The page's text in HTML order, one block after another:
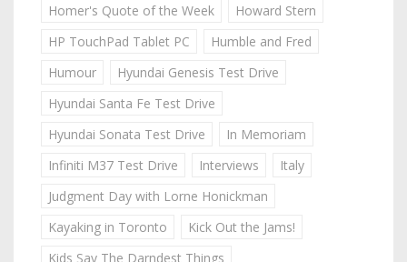
Homer's Quote of the Week
Howard Stern
HP TouchPad Tablet PC
Humble and Fred
Humour
Hyundai Genesis Test Drive
Hyundai Santa Fe Test Drive
Hyundai Sonata Test Drive
In Memoriam
Infiniti M37 Test Drive
Interviews
Italy
Judgment Day with Lorne Honickman
Kayaking in Toronto
Kick Out the Jams!
Kids Say The Darndest Things